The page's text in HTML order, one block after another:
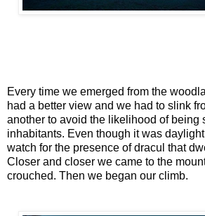
Every time we emerged from the
had a better view and we had to slink
another to avoid the likelihood of being
inhabitants. Even though it was
watch for the presence of dracul that
Closer and closer we came to the
crouched. Then we began our climb.